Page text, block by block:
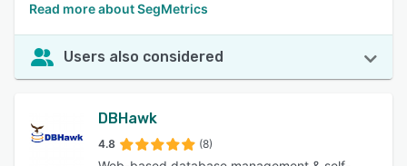
Read more about SegMetrics
Users also considered
DBHawk
4.8 (8)